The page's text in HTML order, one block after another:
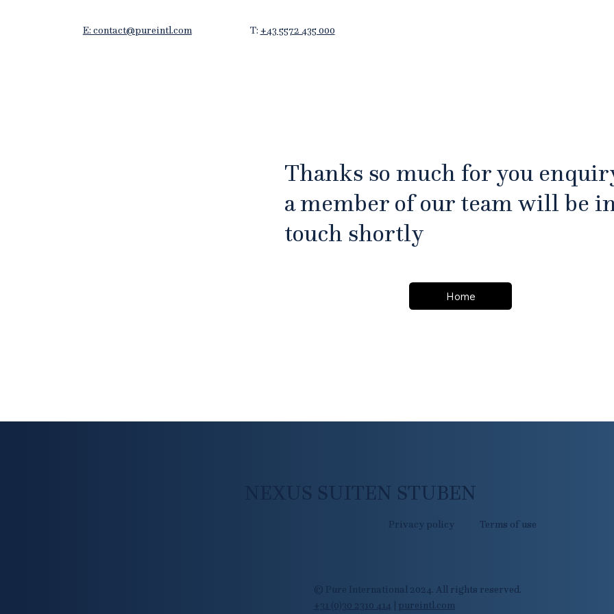
E: contact@pureintl.com T: +43 5572 435 000
Thanks so much for you
a member of our team will be
touch shortly
Home
NEXUS SUITEN STUBEN
Privacy policy Terms of use
© Pure International 2024. All rights reserved.
+31 (0)30 2310 414
pureintl.com